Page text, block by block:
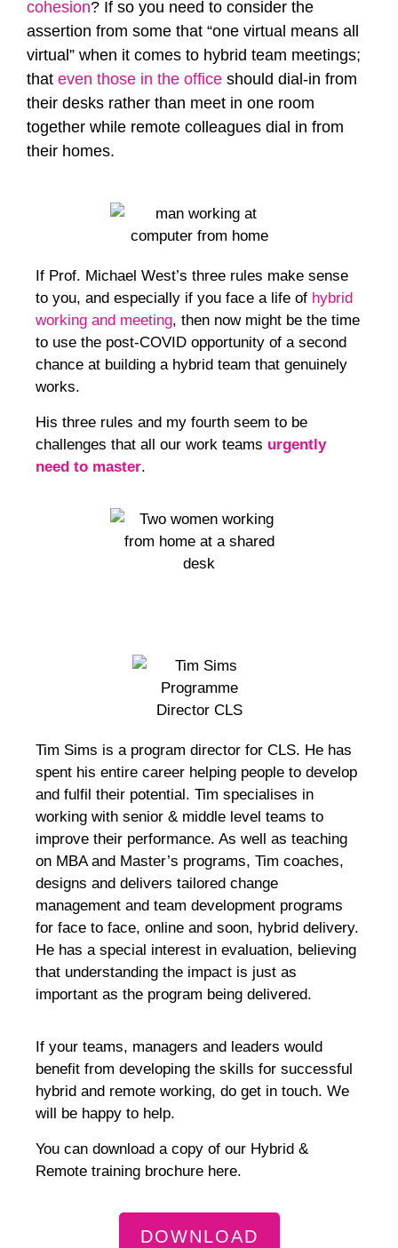
cohesion? If so you need to consider the
assertion from some that “one virtual means all
virtual” when it comes to hybrid team meetings;
that even those in the office should dial-in from
their desks rather than meet in one room
together while remote colleagues dial in from
their homes.
If Prof. Michael West’s three rules make sense
to you, and especially if you face a life of hybrid
working and meeting, then now might be the time
to use the post-COVID opportunity of a second
chance at building a hybrid team that genuinely
works.
His three rules and my fourth seem to be
challenges that all our work teams urgently
need to master.
Tim Sims is a program director for CLS. He has
spent his entire career helping people to develop
and fulfil their potential. Tim specialises in
working with senior & middle level teams to
improve their performance. As well as teaching
on MBA and Master’s programs, Tim coaches,
designs and delivers tailored change
management and team development programs
for face to face, online and soon, hybrid delivery.
He has a special interest in evaluation, believing
that understanding the impact is just as
important as the program being delivered.
If your teams, managers and leaders would
benefit from developing the skills for successful
hybrid and remote working, do get in touch. We
will be happy to help.
You can download a copy of our Hybrid &
Remote training brochure here.
DOWNLOAD